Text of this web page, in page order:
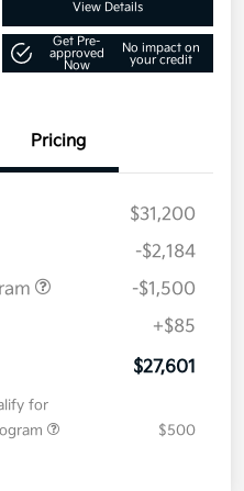
View Details
Get Pre-
approved
Now
No impact on
your credit
Pricing
$31,200
-$2,184
-$1,500
+$85
$27,601
for
$500